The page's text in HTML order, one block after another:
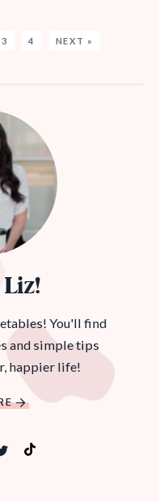
3 4 NEXT »
You'll find
and simple tips
happier life!